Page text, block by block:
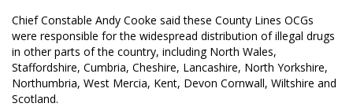
Chief Constable Andy Cooke said these County Lines OCGs
were responsible for the widespread distribution of illegal drugs
in other parts of the country, including North Wales,
Staffordshire, Cumbria, Cheshire, Lancashire, North Yorkshire,
Northumbria, West Mercia, Kent, Devon Cornwall, Wiltshire and
Scotland.